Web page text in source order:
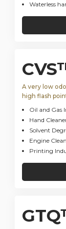
Waterless
A very low
high flash
Oil and Gas
Hand
Solvent
Engine
Printing